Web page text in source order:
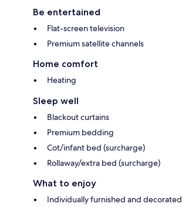
Be entertained
Flat-screen television
Premium satellite channels
Home comfort
Heating
Sleep well
Blackout curtains
Premium bedding
Cot/infant bed (surcharge)
Rollaway/extra bed (surcharge)
What to enjoy
Individually furnished and decorated